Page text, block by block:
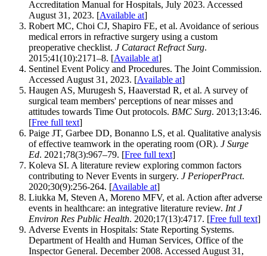
Accreditation Manual for Hospitals, July 2023. Accessed
August 31, 2023. [Available at]
Robert MC, Choi CJ, Shapiro FE, et al. Avoidance of serious
medical errors in refractive surgery using a custom
preoperative checklist. J Cataract Refract Surg.
2015;41(10):2171–8. [Available at]
Sentinel Event Policy and Procedures. The Joint Commission.
Accessed August 31, 2023. [Available at]
Haugen AS, Murugesh S, Haaverstad R, et al. A survey of
surgical team members' perceptions of near misses and
attitudes towards Time Out protocols. BMC Surg. 2013;13:46.
[Free full text]
Paige JT, Garbee DD, Bonanno LS, et al. Qualitative analysis
of effective teamwork in the operating room (OR). J Surge
Ed. 2021;78(3):967–79. [Free full text]
Koleva SI. A literature review exploring common factors
contributing to Never Events in surgery. J PerioperPract.
2020;30(9):256-264. [Available at]
Liukka M, Steven A, Moreno MFV, et al. Action after adverse
events in healthcare: an integrative literature review. Int J
Environ Res Public Health. 2020;17(13):4717. [Free full text]
Adverse Events in Hospitals: State Reporting Systems.
Department of Health and Human Services, Office of the
Inspector General. December 2008. Accessed August 31,